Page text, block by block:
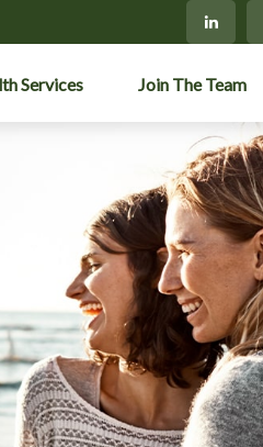
Services Join The Team